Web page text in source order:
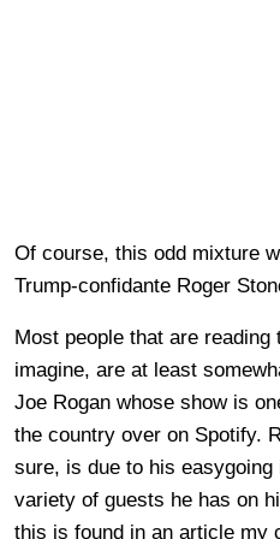
Of course, this odd mixture
Trump-confidante Roger
Most people that are reading
imagine, are at least
Joe Rogan whose show is
the country over on Spotify.
sure, is due to his
variety of guests he has on
this is found in an article my